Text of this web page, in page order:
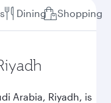
Dining Shopping
Arabia, Riyadh, is